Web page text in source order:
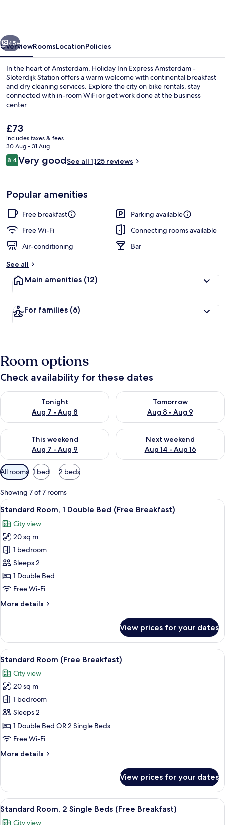
Sloterdijk
Station
by
IHG
Next
45+
OverviewRoomsLocationPolicies
In the heart of Amsterdam, Holiday Inn Express Amsterdam -
Sloterdijk Station offers a warm welcome with continental breakfast
and dry cleaning services. Explore the city on bike rentals, stay
connected with in-room WiFi or get work done at the business
center.
The
current
price
is
£73
£73
includes taxes & fees
30 Aug - 31 Aug
Reviews
8.48.4 out of 10
Very goodSee all 1,125 reviews
Popular amenities
Free breakfast
Parking available
Free Wi-Fi
Connecting rooms available
Air-conditioning
Bar
See all
Main amenities (12)
For families (6)
Room options
Check availability for these dates
Tonight
Aug 7 - Aug 8
Check availability for tonight Aug 7 - Aug 8
Tomorrow
Aug 8 - Aug 9
Check availability for
This weekend
Aug 7 - Aug 9
Check availability for this weekend Aug 7 - Aug 9
Next weekend
Aug 14 - Aug 16
Check availability for next
Available
filters
for
rooms
All rooms 1 bed 2 beds
Showing 7 of 7 rooms
View
all
photos
for
Standard
Room,
1
Double
(Free
A modern bathroom with a sink,
12
Standard Room, 1 Double Bed (Free Breakfast)
City view
20 sq m
1 bedroom
Sleeps 2
1 Double Bed
Free Wi-Fi
More details
More
Room,
Double
(Free
Breakfast)
View prices for your dates
View
all
photos
for
Standard
Room
(Free
Breakfast)
A modern bathroom with a sink,
14
Standard Room (Free Breakfast)
City view
20 sq m
1 bedroom
Sleeps 2
1 Double Bed OR 2 Single Beds
Free Wi-Fi
More details
More
Room
(Free
Breakfast)
View prices for your dates
View
all
A modern bathroom with a sink,
11
Standard Room, 2 Single Beds (Free Breakfast)
City view